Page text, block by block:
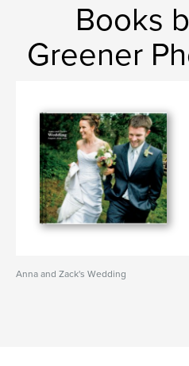
Books
Greener
Anna and Zack's Wedding